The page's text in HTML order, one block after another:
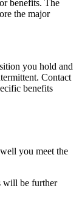
benefits. The
the major
you hold and
Contact
benefits
you meet the
will be further